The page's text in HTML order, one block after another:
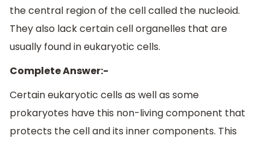
the central region of the cell called the nucleoid.
They also lack certain cell organelles that are
usually found in eukaryotic cells.
Complete Answer:-
Certain eukaryotic cells as well as some
prokaryotes have this non-living component that
protects the cell and its inner components. This